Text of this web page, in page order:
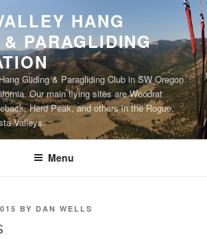
HANG
PARAGLIDING
Gliding & Paragliding Club in SW Oregon
Our main flying sites are Woodrat
Herd Peak, and others in the Rogue,
Valleys.
Menu
BY DAN WELLS